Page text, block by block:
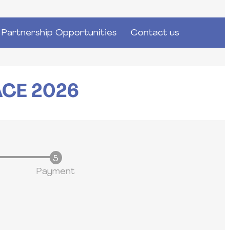
Partnership Opportunities Contact us
2026
Payment